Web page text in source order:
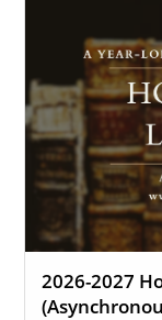
2026-2027